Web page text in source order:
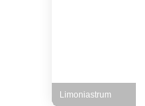
Limoniastrum